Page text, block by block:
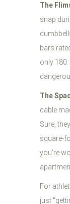
The
snap
bars
only
The
cable
Sure,
square-
you're
For
just